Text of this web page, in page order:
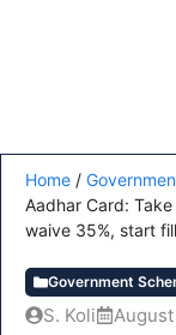
Home /
Aadhar Card:
waive 35%, start
Government
S. Koli